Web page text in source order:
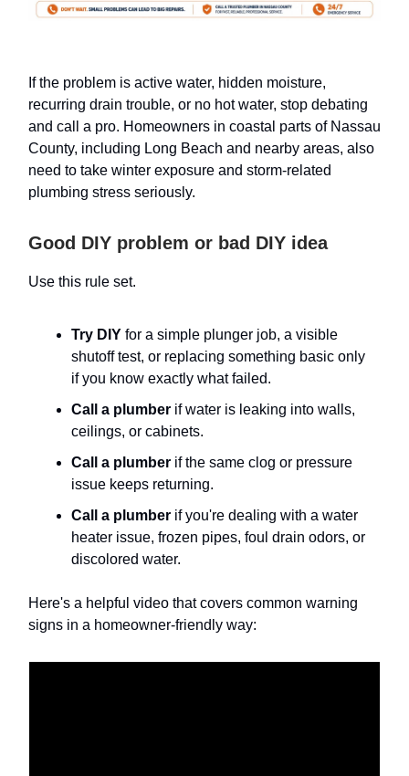
If the problem is active water, hidden moisture,
recurring drain trouble, or no hot water, stop debating
and call a pro. Homeowners in coastal parts of Nassau
County, including Long Beach and nearby areas, also
need to take winter exposure and storm-related
plumbing stress seriously.
Good DIY problem or bad DIY idea
Use this rule set.
Try DIY for a simple plunger job, a visible
shutoff test, or replacing something basic only
if you know exactly what failed.
Call a plumber if water is leaking into walls,
ceilings, or cabinets.
Call a plumber if the same clog or pressure
issue keeps returning.
Call a plumber if you're dealing with a water
heater issue, frozen pipes, foul drain odors, or
discolored water.
Here's a helpful video that covers common warning
signs in a homeowner-friendly way: